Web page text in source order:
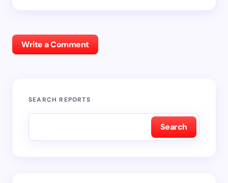
Write a Comment
SEARCH REPORTS
Search